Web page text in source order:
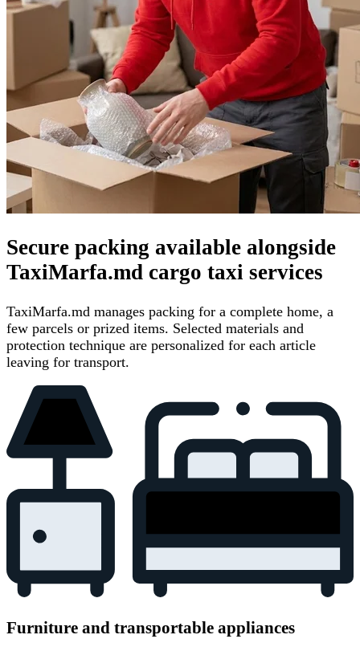
Secure packing available alongside
TaxiMarfa.md cargo taxi services
TaxiMarfa.md manages packing for a complete home, a
few parcels or prized items. Selected materials and
protection technique are personalized for each article
leaving for transport.
Furniture and transportable appliances